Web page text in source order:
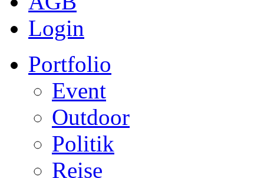
Login
Portfolio
Event
Outdoor
Politik
Reise